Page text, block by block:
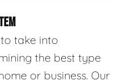
take into
the best type
or business. Our